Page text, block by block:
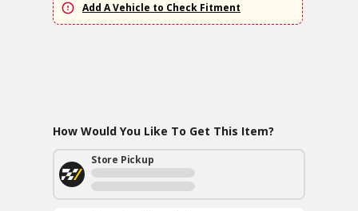
Add A Vehicle to Check Fitment
How Would You Like To Get This Item?
Store Pickup